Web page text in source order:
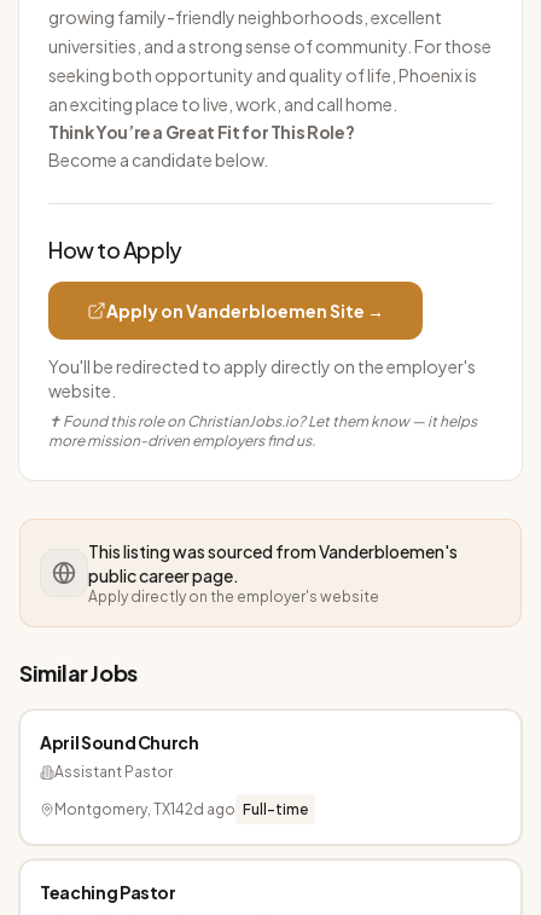
growing family-friendly neighborhoods, excellent
universities, and a strong sense of community. For those
seeking both opportunity and quality of life, Phoenix is
an exciting place to live, work, and call home.
Think You’re a Great Fit for This Role?
Become a candidate below.
How to Apply
Apply onVanderbloemenSite →
You'll be redirected to apply directly on the employer's
website.
✝ Found this role on ChristianJobs.io? Let them know — it helps
more mission-driven employers find us.
This listing was sourced fromVanderbloemen's
public career page.
Apply directly on the employer's website
Similar Jobs
April Sound Church
Assistant Pastor
Montgomery, TX142d ago Full-time
Teaching Pastor